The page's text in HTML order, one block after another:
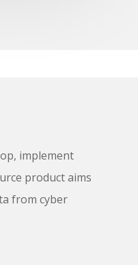
implement
product aims
from cyber